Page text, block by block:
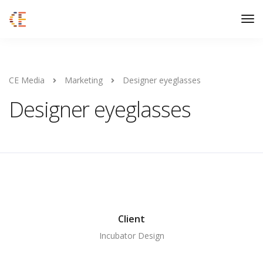
CE Media Marketing Designer eyeglasses
Designer eyeglasses
Client
Incubator Design